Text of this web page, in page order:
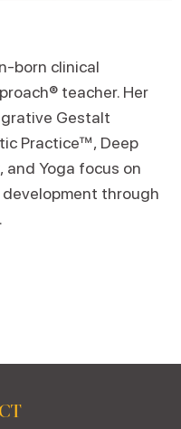
born clinical
teacher. Her
Gestalt
Practice™, Deep
and Yoga focus on
through